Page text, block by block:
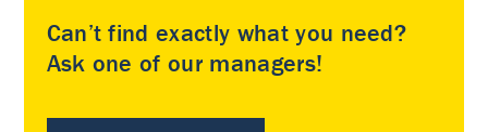
Can’t find exactly what you need?
Ask one of our managers!